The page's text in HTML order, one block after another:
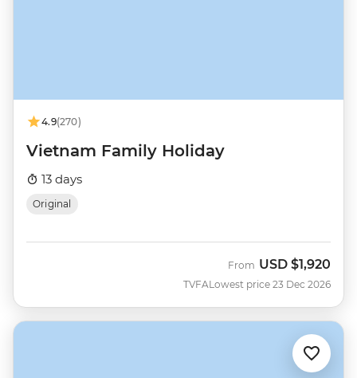
4.9(270)
Vietnam Family Holiday
13 days
Original
TVFA
From USD $1,920
Lowest price 23 Dec 2026